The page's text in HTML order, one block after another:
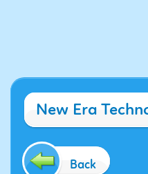
New Era
Back